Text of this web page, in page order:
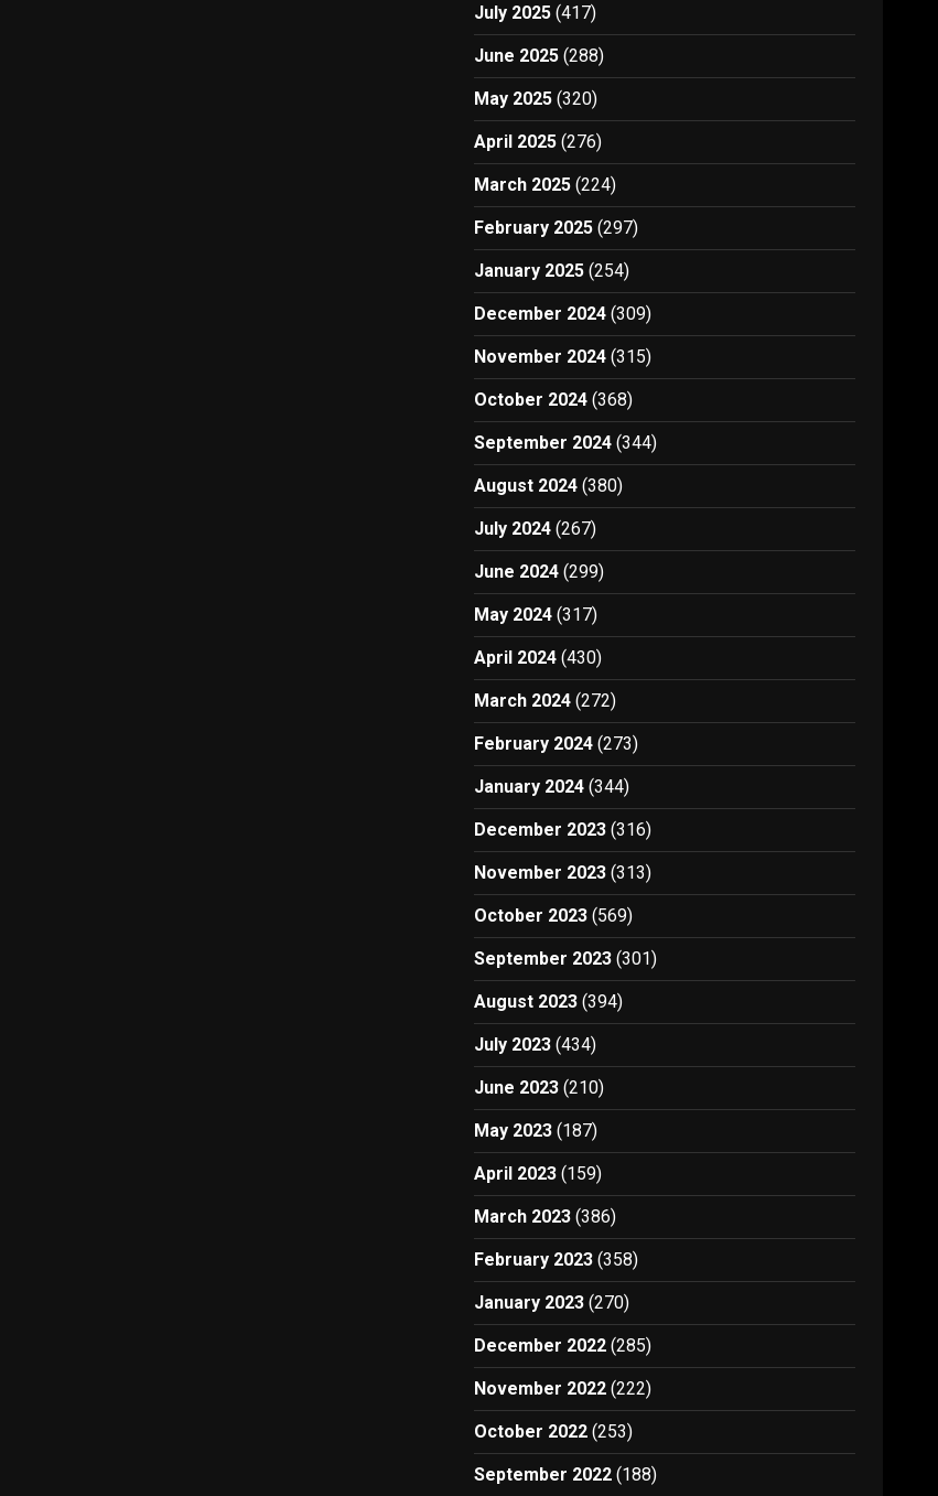
July 2025 (417)
June 2025 (288)
May 2025 (320)
April 2025 (276)
March 2025 (224)
February 2025 (297)
January 2025 (254)
December 2024 (309)
November 2024 (315)
October 2024 (368)
September 2024 (344)
August 2024 (380)
July 2024 (267)
June 2024 (299)
May 2024 (317)
April 2024 (430)
March 2024 (272)
February 2024 (273)
January 2024 (344)
December 2023 (316)
November 2023 (313)
October 2023 (569)
September 2023 (301)
August 2023 (394)
July 2023 (434)
June 2023 (210)
May 2023 (187)
April 2023 (159)
March 2023 (386)
February 2023 (358)
January 2023 (270)
December 2022 (285)
November 2022 (222)
October 2022 (253)
September 2022 (188)